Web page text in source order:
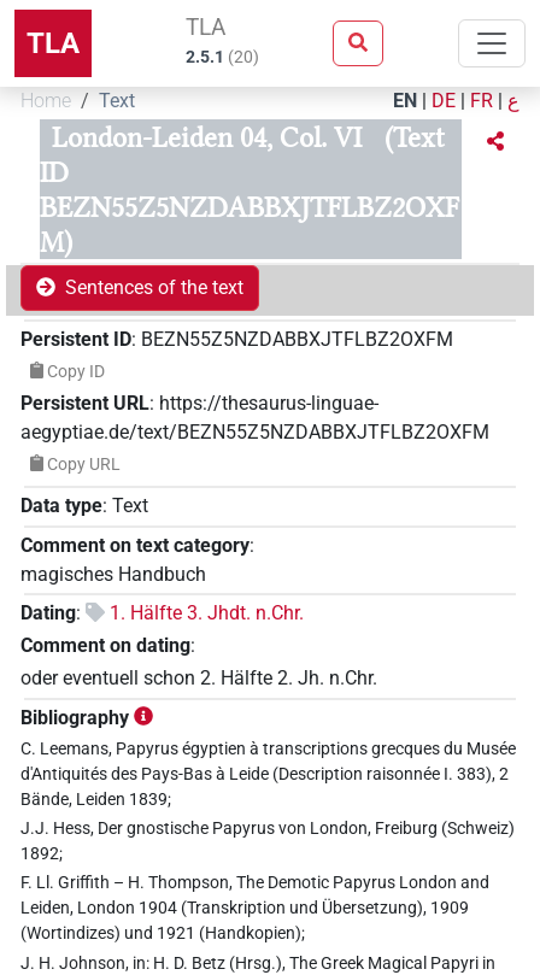
TLA TLA
2.5.1 (20)
Home Text EN | DE | FR | ع
London-Leiden 04, Col. VI
(Text
ID
BEZN55Z5NZDABBXJTFLBZ2OXF
M)
Sentences of the text
Persistent ID: BEZN55Z5NZDABBXJTFLBZ2OXFM
Copy ID
Persistent URL: https://thesaurus-linguae-
aegyptiae.de/text/BEZN55Z5NZDABBXJTFLBZ2OXFM
Copy URL
Data type: Text
Comment on text category:
magisches Handbuch
Dating:
1. Hälfte 3. Jhdt. n.Chr.
Comment on dating:
oder eventuell schon 2. Hälfte 2. Jh. n.Chr.
Bibliography
C. Leemans, Papyrus égyptien à transcriptions grecques du Musée
d'Antiquités des Pays-Bas à Leide (Description raisonnée I. 383), 2
Bände, Leiden 1839;
J.J. Hess, Der gnostische Papyrus von London, Freiburg (Schweiz)
1892;
F. Ll. Griffith – H. Thompson, The Demotic Papyrus London and
Leiden, London 1904 (Transkription und Übersetzung), 1909
(Wortindizes) und 1921 (Handkopien);
J. H. Johnson, in: H. D. Betz (Hrsg.), The Greek Magical Papyri in